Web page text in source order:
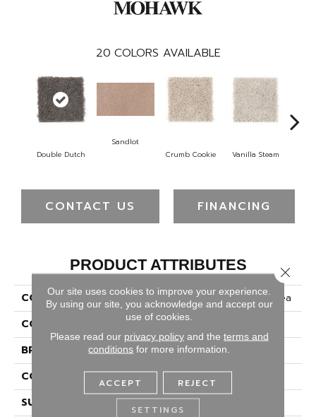
20 COLORS AVAILABLE
Double Dutch
Sandlot
Crumb Cookie
Vanilla Steam
CONTACT US FINANCING
PRODUCT ATTRIBUTES
COLLECTION
Smartstrand Timeless Idea
COLOR
Brown
BRAND
Mohawk
CONSTRUCTION
Tufted
SURFACE TYPE
Texture
Our site uses cookies to improve your experience.
By using our site, you acknowledge and accept our
use of cookies.
Please read our privacy policyand the terms and
conditions for more information.
ACCEPT REJECT
SETTINGS
Close